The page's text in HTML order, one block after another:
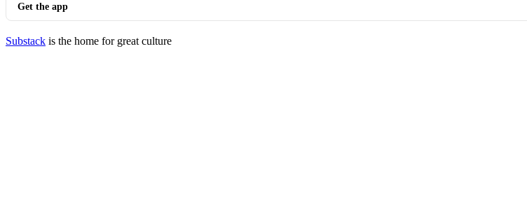
Get the app
Substack is the home for great culture